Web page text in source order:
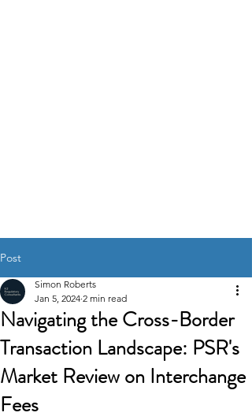
Post
Navigating the Cross-Border
Transaction Landscape: PSR's
Market Review on Interchange
Fees
Simon Roberts
Jan 5, 2024 2 min read